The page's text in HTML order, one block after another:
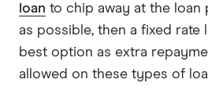
loan to chip away at the loan
as possible, then a fixed rate
best option as extra
allowed on these types of